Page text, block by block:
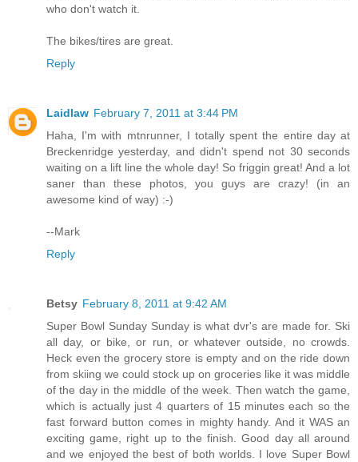
who don't watch it.
The bikes/tires are great.
Reply
Laidlaw February 7, 2011 at 3:44 PM
Haha, I'm with mtnrunner, I totally spent the entire day at
Breckenridge yesterday, and didn't spend not 30 seconds
waiting on a lift line the whole day! So friggin great! And a lot
saner than these photos, you guys are crazy! (in an
awesome kind of way) :-)
--Mark
Reply
Betsy February 8, 2011 at 9:42 AM
Super Bowl Sunday Sunday is what dvr's are made for. Ski
all day, or bike, or run, or whatever outside, no crowds.
Heck even the grocery store is empty and on the ride down
from skiing we could stock up on groceries like it was middle
of the day in the middle of the week. Then watch the game,
which is actually just 4 quarters of 15 minutes each so the
fast forward button comes in mighty handy. And it WAS an
exciting game, right up to the finish. Good day all around
and we enjoyed the best of both worlds. I love Super Bowl